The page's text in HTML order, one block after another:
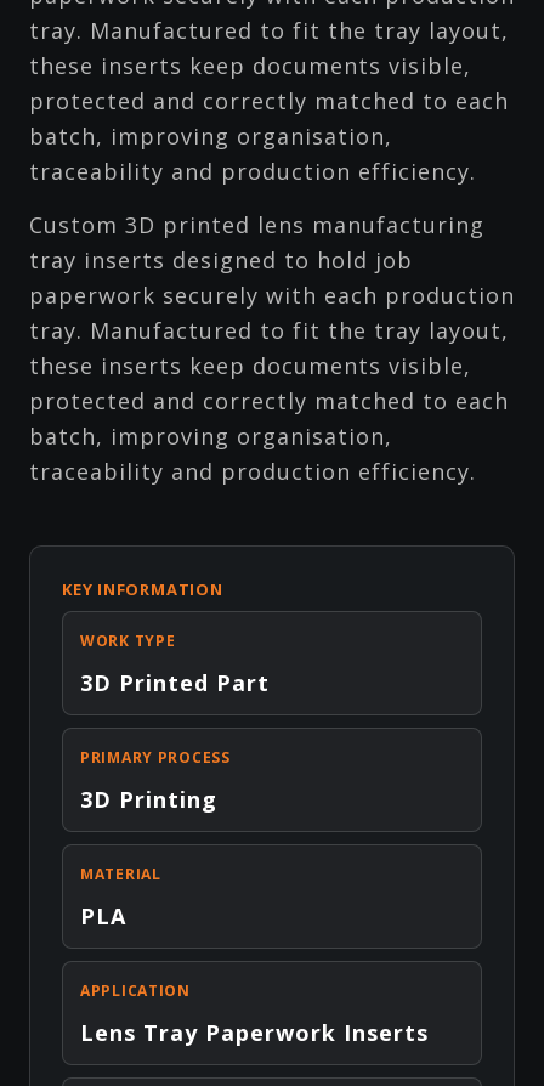
tray. Manufactured to fit the tray layout,
these inserts keep documents visible,
protected and correctly matched to each
batch, improving organisation,
traceability and production efficiency.
Custom 3D printed lens manufacturing
tray inserts designed to hold job
paperwork securely with each production
tray. Manufactured to fit the tray layout,
these inserts keep documents visible,
protected and correctly matched to each
batch, improving organisation,
traceability and production efficiency.
KEY INFORMATION
WORK TYPE
3D Printed Part
PRIMARY PROCESS
3D Printing
MATERIAL
PLA
APPLICATION
Lens Tray Paperwork Inserts